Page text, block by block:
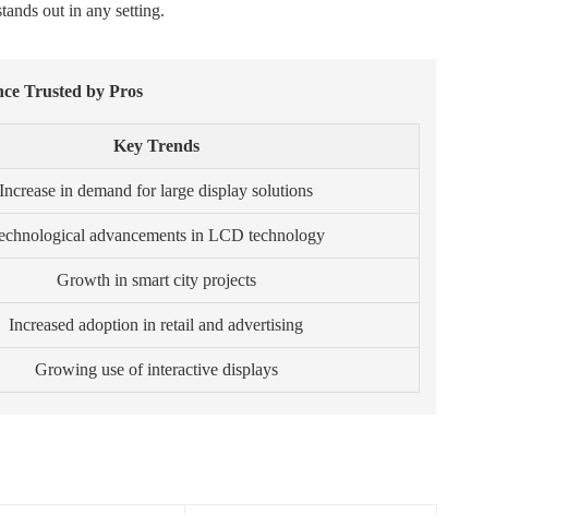
out in any setting.
Trusted by Pros
Key Trends
Increase in demand for large display solutions
advancements in LCD technology
Growth in smart city projects
Increased adoption in retail and advertising
Growing use of interactive displays